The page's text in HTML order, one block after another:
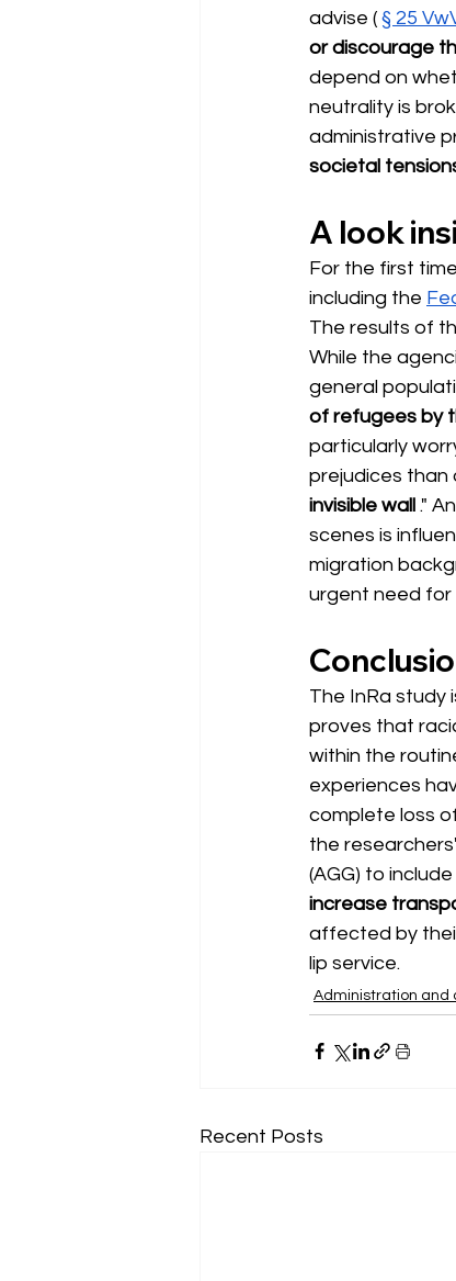
advise ( § 25
or discourage
depend on
neutrality is
administrative
societal
A look
For the first
including the
The results of
While the
general
of refugees by
particularly
prejudices than
invisible wall ."
scenes is
migration
urgent need for
The InRa study
proves that
within the
experiences
complete loss
the
(AGG) to
increase
affected by
lip service.
Administration and
Recent Posts